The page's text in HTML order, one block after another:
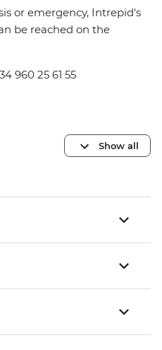
or emergency, Intrepid's
be reached on the
960 25 61 55
Show all